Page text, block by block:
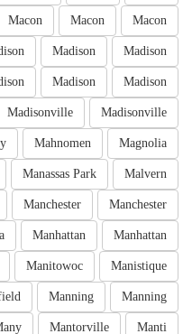
Macon
Macon
Macon
Madison
Madison
Madison
Madison
Madisonville
Madisonville
Magnolia
Mahnomen
Malvern
Manassas Park
Manchester
Manchester
Manhattan
Manhattan
Manistique
Manitowoc
Manning
Manning
Manti
Mantorville